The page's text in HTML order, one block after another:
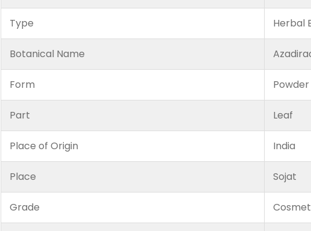
Type Herbal
Botanical Name
Form Powder
Part Leaf
Place of Origin India
Place Sojat
Grade